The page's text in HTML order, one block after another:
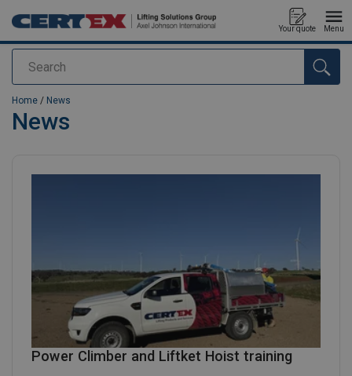
Search
Your quote Menu
added to your quote
Home / News
News
Power Climber and Liftket Hoist training